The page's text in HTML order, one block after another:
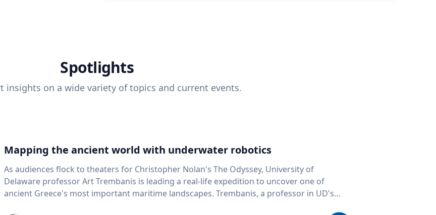
Spotlights
insights on a wide variety of topics and current events.
Mapping the ancient world with underwater robotics
As audiences flock to theaters for Christopher Nolan's The Odyssey, University of
Delaware professor Art Trembanis is leading a real-life expedition to uncover one of
ancient Greece's most important maritime landscapes. Trembanis, a professor in UD's